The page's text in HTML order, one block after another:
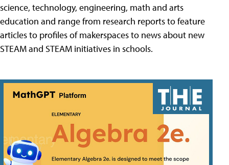
science, technology, engineering, math and arts
education and range from research reports to feature
articles to profiles of makerspaces to news about new
STEAM and STEAM initiatives in schools.